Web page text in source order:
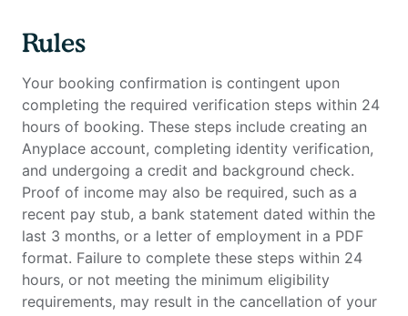
Rules
Your booking confirmation is contingent upon
completing the required verification steps within 24
hours of booking. These steps include creating an
Anyplace account, completing identity verification,
and undergoing a credit and background check.
Proof of income may also be required, such as a
recent pay stub, a bank statement dated within the
last 3 months, or a letter of employment in a PDF
format. Failure to complete these steps within 24
hours, or not meeting the minimum eligibility
requirements, may result in the cancellation of your